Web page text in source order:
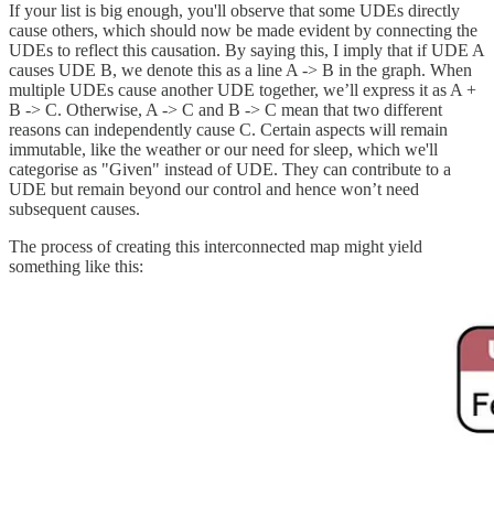
If your list is big enough, you'll observe that some UDEs directly
cause others, which should now be made evident by connecting the
UDEs to reflect this causation. By saying this, I imply that if UDE A
causes UDE B, we denote this as a line A -> B in the graph. When
multiple UDEs cause another UDE together, we’ll express it as A +
B -> C. Otherwise, A -> C and B -> C mean that two different
reasons can independently cause C. Certain aspects will remain
immutable, like the weather or our need for sleep, which we'll
categorise as "Given" instead of UDE. They can contribute to a
UDE but remain beyond our control and hence won’t need
subsequent causes.
The process of creating this interconnected map might yield
something like this: